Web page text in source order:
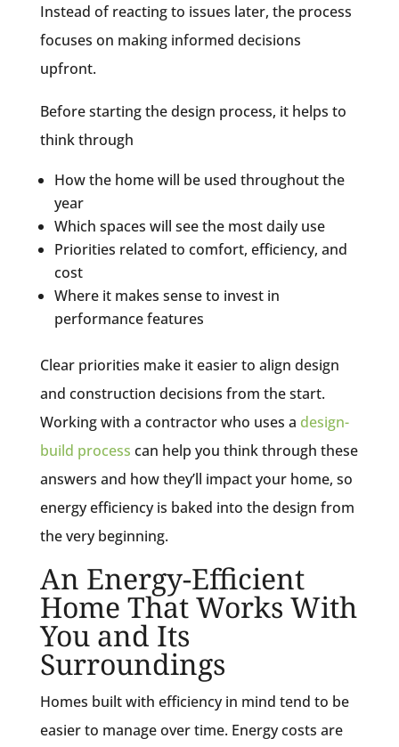
Instead of reacting to issues later, the process
focuses on making informed decisions
upfront.
Before starting the design process, it helps to
think through
How the home will be used throughout the
year
Which spaces will see the most daily use
Priorities related to comfort, efficiency, and
cost
Where it makes sense to invest in
performance features
Clear priorities make it easier to align design
and construction decisions from the start.
Working with a contractor who uses a design-
build process can help you think through these
answers and how they’ll impact your home, so
energy efficiency is baked into the design from
the very beginning.
An Energy-Efficient
Home That Works With
You and Its
Surroundings
Homes built with efficiency in mind tend to be
easier to manage over time. Energy costs are